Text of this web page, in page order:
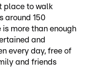
place to walk
around 150
more than enough
and
every day, free of
and friends